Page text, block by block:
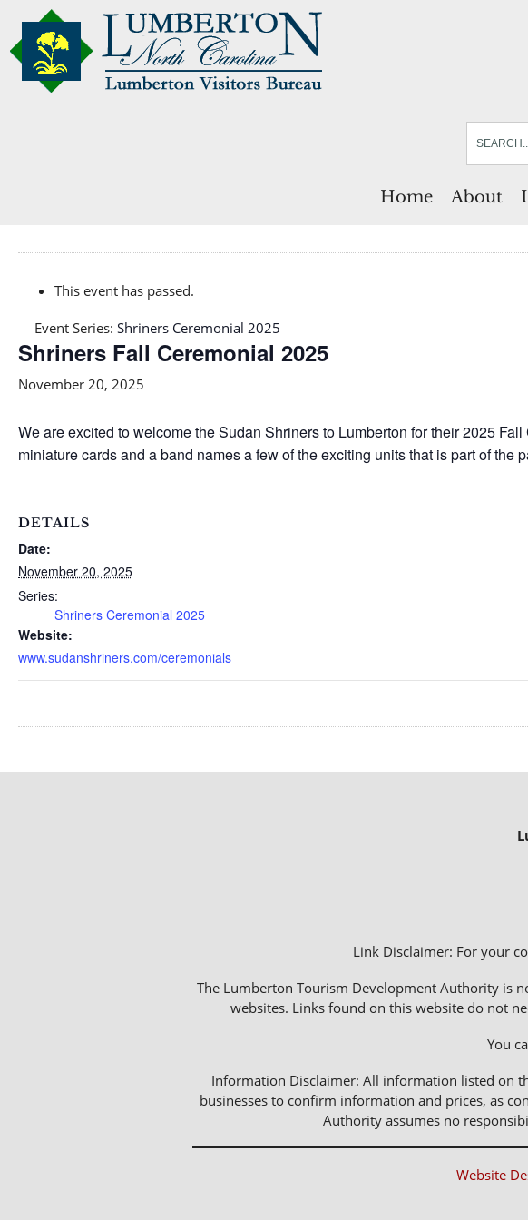
Home About
This event has passed.
Event Series: Shriners Ceremonial 2025
Shriners Fall Ceremonial 2025
November 20, 2025
We are excited to welcome the Sudan Shriners to Lumberton for their 2025
miniature cards and a band names a few of the exciting units that is part of
DETAILS
Date:
November 20, 2025
Series:
Shriners Ceremonial 2025
Website:
www.sudanshriners.com/ceremonials
Link Disclaimer: For your
The Lumberton Tourism Development Authority is
websites. Links found on this website do not
You
Information Disclaimer: All information listed on
businesses to confirm information and prices, as
Authority assumes no
Website